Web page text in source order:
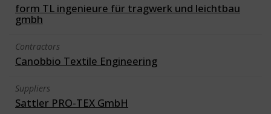
form TL ingenieure für tragwerk und leichtbau
gmbh
Contractors
Canobbio Textile Engineering
Suppliers
Sattler PRO-TEX GmbH